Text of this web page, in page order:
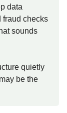
data
fraud checks
sounds
quietly
be the